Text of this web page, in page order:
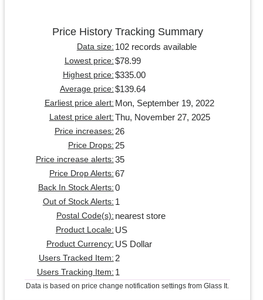
Price History Tracking Summary
Data size: 102 records available
Lowest price: $78.99
Highest price: $335.00
Average price: $139.64
Earliest price alert: Mon, September 19, 2022
Latest price alert: Thu, November 27, 2025
Price increases: 26
Price Drops: 25
Price increase alerts: 35
Price Drop Alerts: 67
Back In Stock Alerts: 0
Out of Stock Alerts: 1
Postal Code(s): nearest store
Product Locale: US
Product Currency: US Dollar
Users Tracked Item: 2
Users Tracking Item: 1
Data is based on price change notification settings from Glass It.